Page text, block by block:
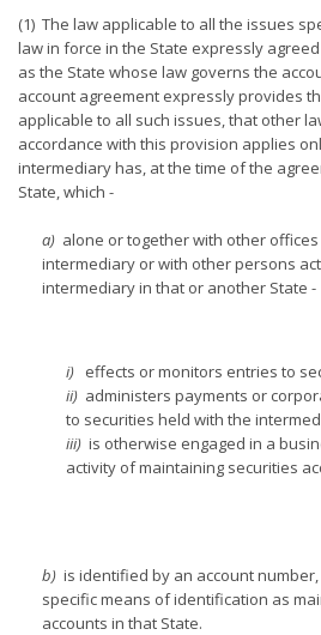
(1) The law applicable to all the issues
law in force in the State expressly
as the State whose law governs the
account agreement expressly provides
applicable to all such issues, that other
accordance with this provision applies
intermediary has, at the time of the
State, which -
a) alone or together with other
intermediary or with other persons
intermediary in that or another State -
i) effects or monitors entries to
ii) administers payments or
to securities held with the
iii) is otherwise engaged in a
activity of maintaining securities
b) is identified by an account
specific means of identification as
accounts in that State.